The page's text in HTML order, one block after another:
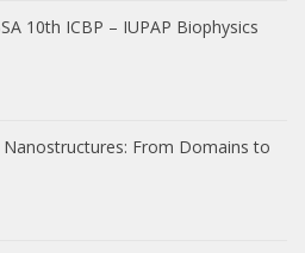
10th ICBP – IUPAP Biophysics
From Domains to